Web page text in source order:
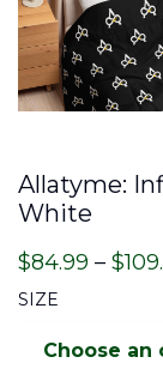
Allatyme:
White
$84.99 – $
SIZE